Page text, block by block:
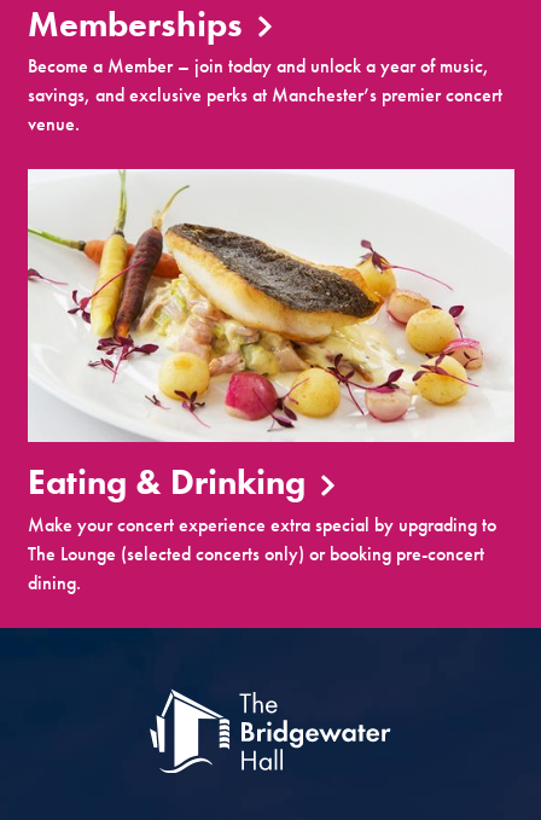
Memberships
Become a Member – join today and unlock a year of music,
savings, and exclusive perks at Manchester’s premier concert
venue.
Eating & Drinking
Make your concert experience extra special by upgrading to
The Lounge (selected concerts only) or booking pre-concert
dining.